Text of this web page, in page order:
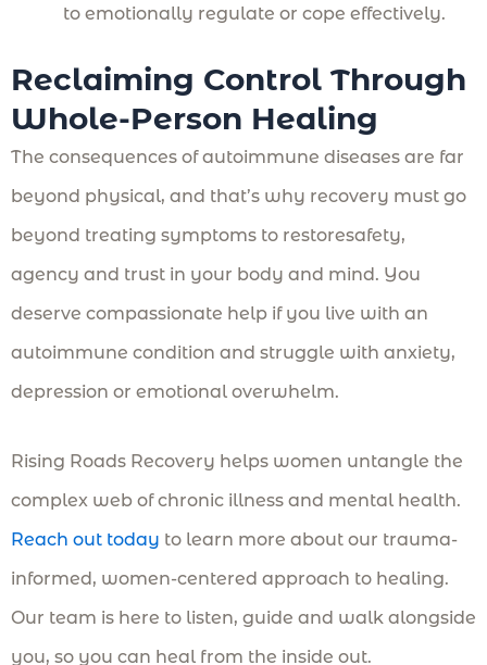
to emotionally regulate or cope effectively.
Reclaiming Control Through
Whole-Person Healing
The consequences of autoimmune diseases are far
beyond physical, and that’s why recovery must go
beyond treating symptoms to restoresafety,
agency and trust in your body and mind. You
deserve compassionate help if you live with an
autoimmune condition and struggle with anxiety,
depression or emotional overwhelm.
Rising Roads Recovery helps women untangle the
complex web of chronic illness and mental health.
Reach out today to learn more about our trauma-
informed, women-centered approach to healing.
Our team is here to listen, guide and walk alongside
you, so you can heal from the inside out.